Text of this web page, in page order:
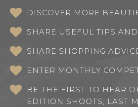
DISCOVER MORE
SHARE USEFUL TIPS
SHARE SHOPPING
ENTER MONTHLY
BE THE FIRST TO HEAR
EDITION SHOOTS, LAST